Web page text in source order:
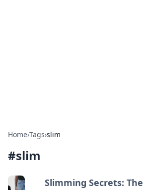
Home›Tags›slim
#slim
Slimming Secrets: The